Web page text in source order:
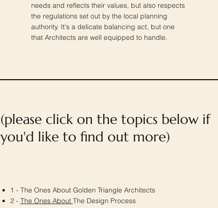
needs and reflects their values, but also respects
the regulations set out by the local planning
authority. It's a delicate balancing act, but one
that Architects are well equipped to handle.
1 - The Ones About Golden Triangle Architects
2 - The Ones About The Design Process
(please click on the topics below if
you'd like to find out more)